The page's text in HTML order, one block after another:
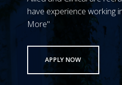
have experience working
More"
APPLY NOW